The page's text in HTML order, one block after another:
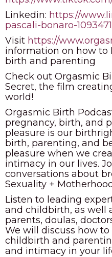
Linkedin: https://
pascali-bonaro-
Visit https://
information on how to
birth and parenting
Check out Orgasmic
Secret, the film
world!
Orgasmic Birth
pregnancy, birth, and
pleasure is our
birth, parenting, and
pleasure when we
intimacy in our lives.
conversations about
Sexuality +
Listen to leading
and childbirth, as well
parents, doulas,
We will discuss how
childbirth and
and intimacy in your